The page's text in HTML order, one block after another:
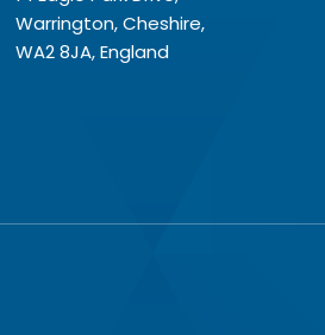
Warrington, Cheshire,
WA2 8JA, England